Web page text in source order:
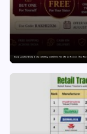
Snyvia Launches Raksha Bandhan 2026 Buy One Get One Free Offer on Women’s Ethnic Wear